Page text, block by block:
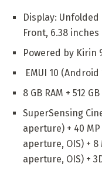
Display:
Front, 6.38 inches
Powered by Kirin
EMUI 10 (Android
8 GB RAM + 512
SuperSensing
aperture) + 40
aperture, OIS) +
aperture, OIS) +